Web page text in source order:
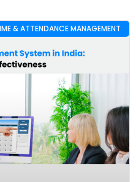
& ATTENDANCE MANAGEMENT